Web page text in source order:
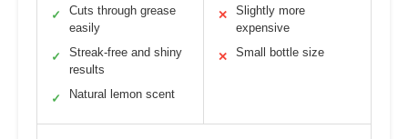
✓
Cuts through grease
easily
✓
Streak-free and shiny
results
✓ Natural lemon scent
✕
Slightly more
expensive
✕ Small bottle size